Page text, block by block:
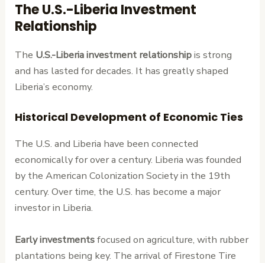
The U.S.-Liberia Investment
Relationship
The U.S.-Liberia investment relationshipis strong
and has lasted for decades. It has greatly shaped
Liberia’s economy.
Historical Development of Economic Ties
The U.S. and Liberia have been connected
economically for over a century. Liberia was founded
by the American Colonization Society in the 19th
century. Over time, the U.S. has become a major
investor in Liberia.
Early investmentsfocused on agriculture, with rubber
plantations being key. The arrival of Firestone Tire